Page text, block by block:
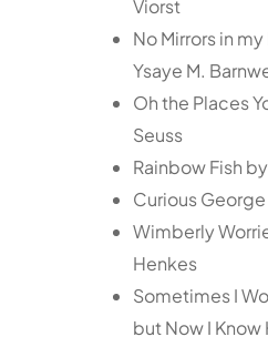
Viorst
No Mirrors in
Ysaye M.
Oh the Places
Seuss
Rainbow Fish
Curious
Wimberly
Henkes
Sometimes I
but Now I